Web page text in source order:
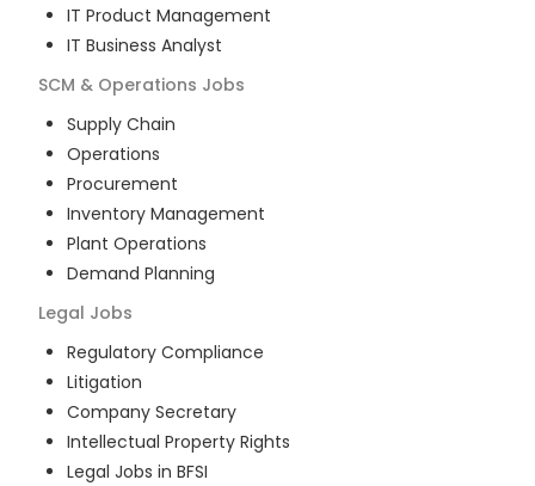
IT Product Management
IT Business Analyst
SCM & Operations Jobs
Supply Chain
Operations
Procurement
Inventory Management
Plant Operations
Demand Planning
Legal Jobs
Regulatory Compliance
Litigation
Company Secretary
Intellectual Property Rights
Legal Jobs in BFSI